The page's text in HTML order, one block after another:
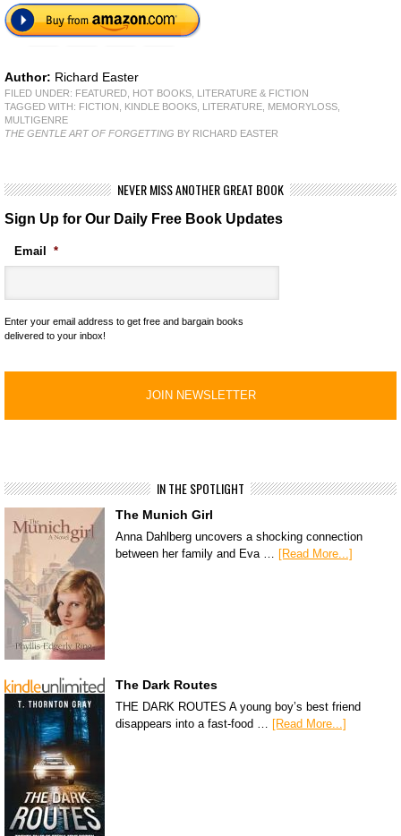
Author: Richard Easter
FILED UNDER: FEATURED HOT BOOKS LITERATURE & FICTION
TAGGED WITH: FICTION KINDLE BOOKS LITERATURE MEMORYLOSS
MULTIGENRE
THE GENTLE ART OF FORGETTING BY RICHARD EASTER
NEVER MISS ANOTHER GREAT BOOK
Sign Up for Our Daily Free Book Updates
Email *
Enter your email address to get free and bargain books
delivered to your inbox!
IN THE SPOTLIGHT
The Munich Girl
Anna Dahlberg uncovers a shocking connection
between her family and Eva … [Read More...]
The Dark Routes
THE DARK ROUTES A young boy’s best friend
disappears into a fast-food … [Read More...]